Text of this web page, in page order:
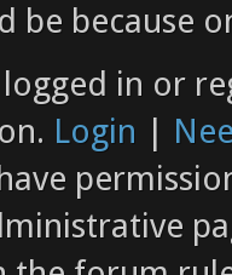
be because
in or
Login |